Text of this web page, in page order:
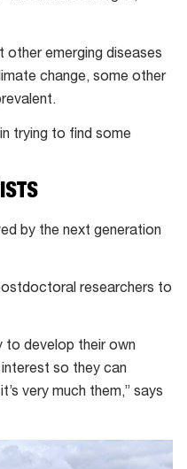
other emerging diseases
change, some other
trying to find some
by the next generation
researchers to
to develop their own
so they can
very much them,” says